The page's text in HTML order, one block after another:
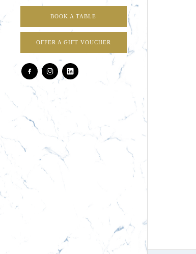
BOOK A TABLE
OFFER A GIFT VOUCHER